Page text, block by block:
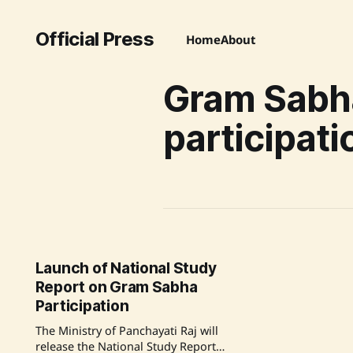
Official Press HomeAbout
Gram
Launch of National Study
Report on Gram Sabha
Participation
The Ministry of Panchayati Raj will
release the National Study Report